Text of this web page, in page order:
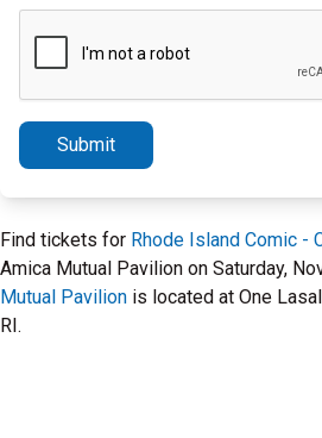
Submit
Find tickets for Rhode Island Comic -
Amica Mutual Pavilion on Saturday,
Mutual Pavilion is located at One
RI.